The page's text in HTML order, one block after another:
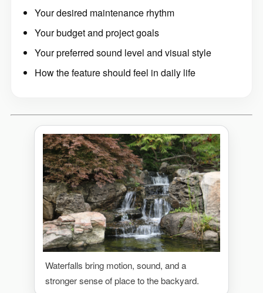
Your desired maintenance rhythm
Your budget and project goals
Your preferred sound level and visual style
How the feature should feel in daily life
Waterfalls bring motion, sound, and a
stronger sense of place to the backyard.